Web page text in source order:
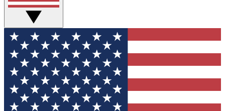
GET CLUB ACCESS QUICK
For the fastest way to join Tom's Guide Club enter
your email below. We'll send you a confirmation
and sign you up to our newsletter to keep you
updated on all the latest news.